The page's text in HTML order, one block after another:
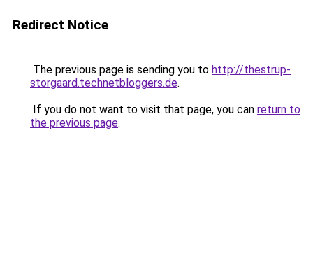
Redirect Notice
The previous page is sending you to http://thestrup-
storgaard.technetbloggers.de.
If you do not want to visit that page, you can return to
the previous page.